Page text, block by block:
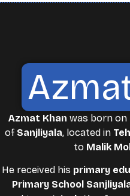
Azmat Khan was born on
of Sanjliyala, located in
to Malik
He received his primary
Primary School